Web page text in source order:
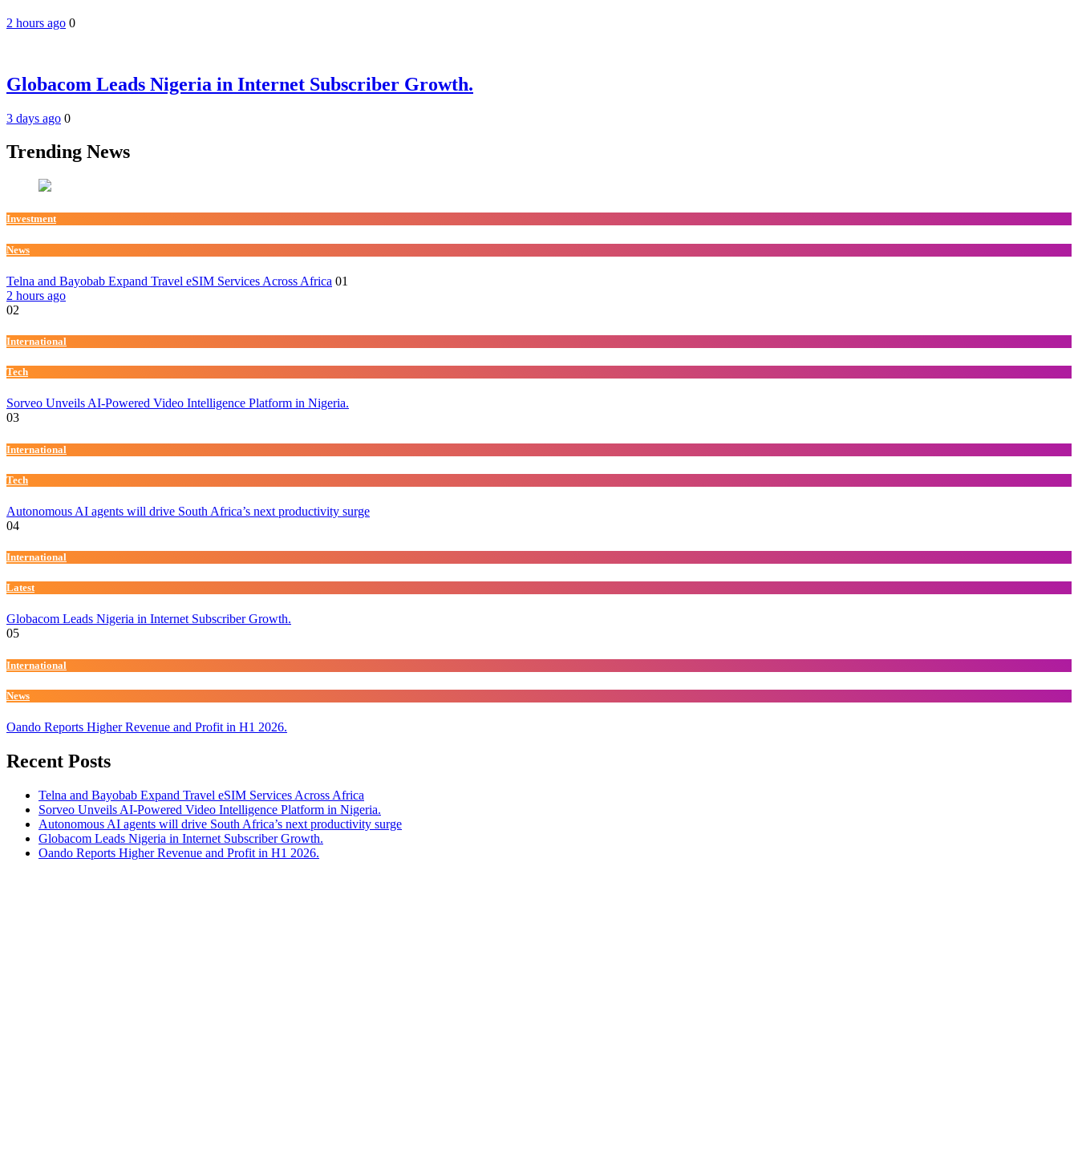
2 hours ago 0
Globacom Leads Nigeria in Internet Subscriber Growth.
3 days ago 0
Trending News
Investment
News
Telna and Bayobab Expand Travel eSIM Services Across Africa 01
2 hours ago
02
International
Tech
Sorveo Unveils AI-Powered Video Intelligence Platform in Nigeria.
03
International
Tech
Autonomous AI agents will drive South Africa’s next productivity surge
04
International
Latest
Globacom Leads Nigeria in Internet Subscriber Growth.
05
International
News
Oando Reports Higher Revenue and Profit in H1 2026.
Recent Posts
Telna and Bayobab Expand Travel eSIM Services Across Africa
Sorveo Unveils AI-Powered Video Intelligence Platform in Nigeria.
Autonomous AI agents will drive South Africa’s next productivity surge
Globacom Leads Nigeria in Internet Subscriber Growth.
Oando Reports Higher Revenue and Profit in H1 2026.